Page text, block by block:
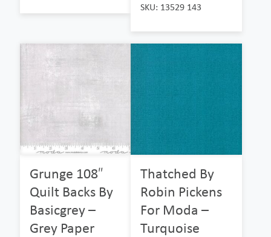
SKU: 13529 143
Grunge 108″
Quilt Backs By
Basicgrey –
Grey Paper
Thatched By
Robin Pickens
For Moda –
Turquoise